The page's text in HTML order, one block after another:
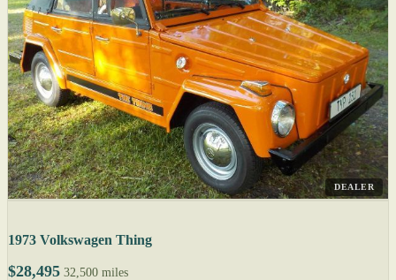
DEALER
1973 Volkswagen Thing
$28,495 32,500 miles